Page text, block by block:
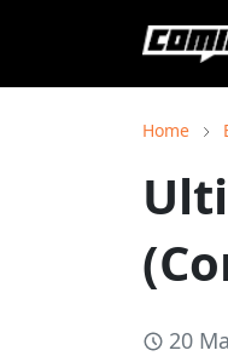
Home
20